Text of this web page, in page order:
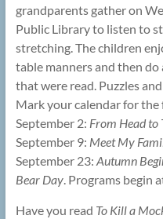
grandparents gather on
Public Library to listen to
stretching. The children
table manners and then
that were read. Puzzles
Mark your calendar for
September 2: From Head to
September 9: Meet My
September 23: Autumn
Bear Day. Programs begin
Have you read To Kill a